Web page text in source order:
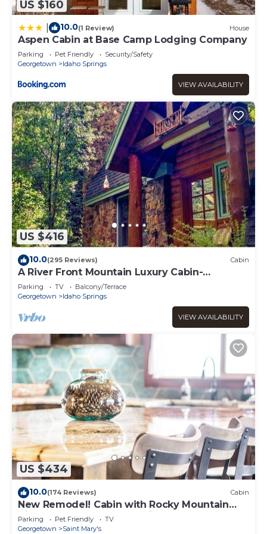
US $160
10.0(1 Review) House
Aspen Cabin at Base Camp Lodging Company
Parking Pet Friendly
Security/Safety
Georgetown
Idaho Springs
VIEW AVAILABILITY
US $416
10.0(295 Reviews) Cabin
A River Front Mountain Luxury Cabin-
Relaxing, Skiing, Rafting, Hot Tub, Sauna
Parking TV
Balcony/Terrace
Georgetown
Idaho Springs
VIEW AVAILABILITY
US $434
10.0(174 Reviews) Cabin
New Remodel! Cabin with Rocky Mountain
Views! Venture Out, Relax in the Hot Tub!
Parking Pet Friendly
TV
Georgetown
Saint Mary's